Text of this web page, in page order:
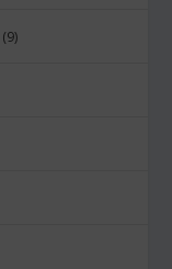
(9)